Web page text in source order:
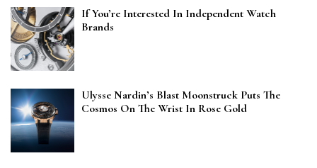
If You’re Interested In Independent Watch
Brands
Ulysse Nardin’s Blast Moonstruck Puts The
Cosmos On The Wrist In Rose Gold